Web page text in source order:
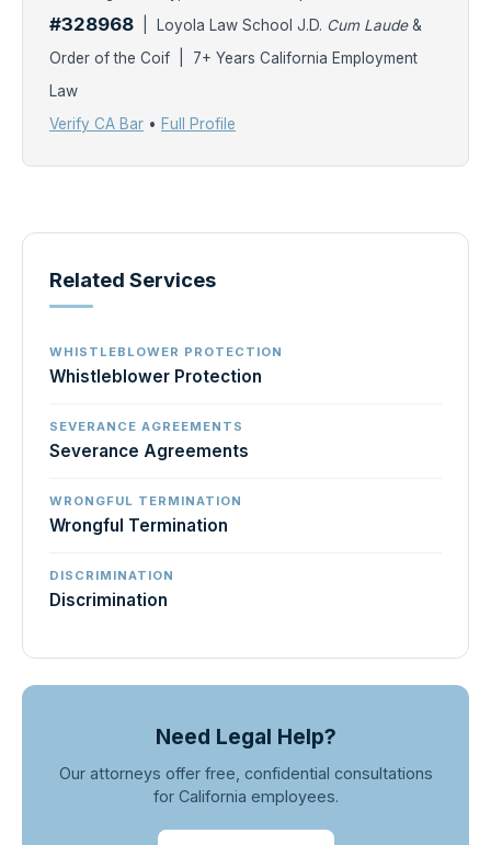
#328968 | Loyola Law School J.D. Cum Laude&
Order of the Coif | 7+ Years California Employment
Law
Verify CA Bar • Full Profile
Related Services
WHISTLEBLOWER PROTECTION
Whistleblower Protection
SEVERANCE AGREEMENTS
Severance Agreements
WRONGFUL TERMINATION
Wrongful Termination
DISCRIMINATION
Discrimination
Need Legal Help?
Our attorneys offer free, confidential consultations
for California employees.